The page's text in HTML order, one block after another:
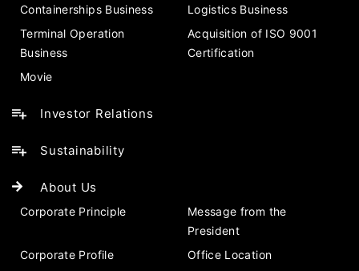
Containerships Business
Logistics Business
Terminal Operation
Business
Acquisition of ISO 9001
Certification
Movie
Investor Relations
Sustainability
About Us
Corporate Principle
Message from the
President
Corporate Profile
Office Location